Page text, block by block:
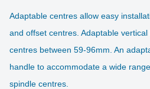
Adaptable centres allow easy
and offset centres. Adaptable
centres between 59-96mm. An
handle to accommodate a wide
spindle centres.